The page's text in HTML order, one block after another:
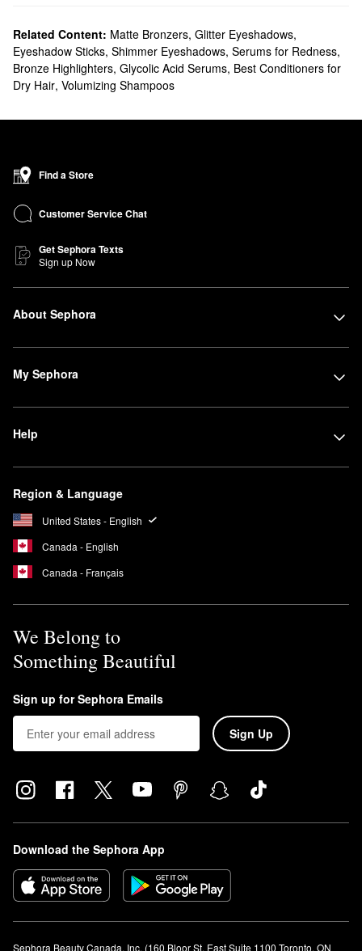
Related Content: Matte Bronzers, Glitter Eyeshadows,
Eyeshadow Sticks, Shimmer Eyeshadows, Serums for Redness,
Bronze Highlighters, Glycolic Acid Serums, Best Conditioners for
Dry Hair, Volumizing Shampoos
Find a Store
Customer Service Chat
Get Sephora Texts
Sign up Now
About Sephora
My Sephora
Help
Region & Language
United States - English
Canada - English
Canada - Français
We Belong to
Something Beautiful
Sign up for Sephora Emails
Sign Up
Download the Sephora App
Sephora Beauty Canada, Inc. (160 Bloor St. East Suite 1100 Toronto, ON